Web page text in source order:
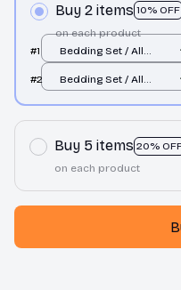
Buy 2 items 10% OFF
on each product
#1
Bedding Set / All
#2
Bedding Set / All
Buy 5 items 20%
on each product